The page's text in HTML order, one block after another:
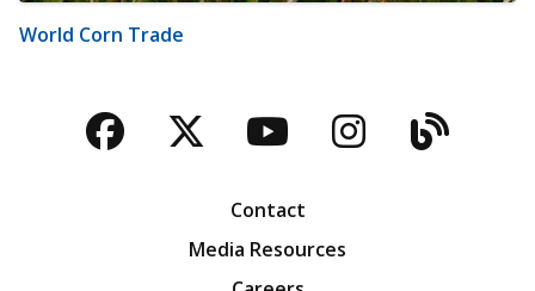
World Corn Trade
Facebook
TwitterYouTubeBlog
Contact
Media Resources